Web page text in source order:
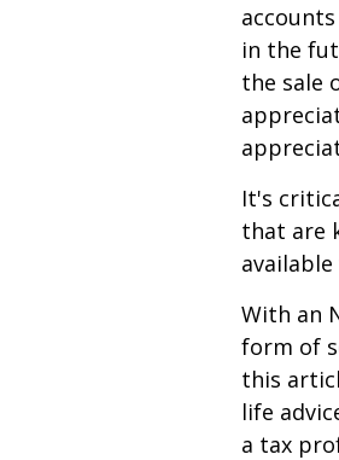
in the
the sale
It's
that are
With an
form of
this
life
a tax